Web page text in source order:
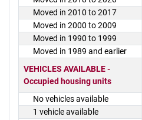
Moved in 2010 to 2017
Moved in 2000 to 2009
Moved in 1990 to 1999
Moved in 1989 and earlier
VEHICLES AVAILABLE -
Occupied housing units
No vehicles available
1 vehicle available